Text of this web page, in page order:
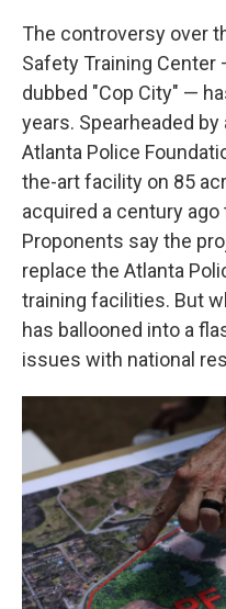
The controversy over
Safety Training
dubbed "Cop City" —
years. Spearheaded
Atlanta Police
the-art facility on 85
acquired a century
Proponents say the
replace the Atlanta
training facilities. But
has ballooned into a
issues with national